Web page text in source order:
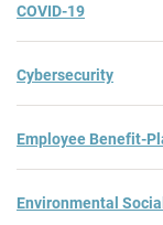
COVID-19
Cybersecurity
Employee Benefit-
Environmental